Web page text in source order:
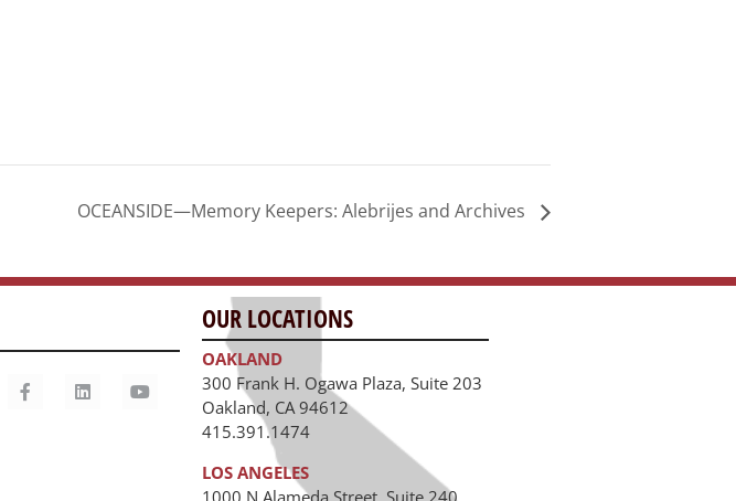
OCEANSIDE—Memory Keepers: Alebrijes and Archives
OUR LOCATIONS
OAKLAND
300 Frank H. Ogawa Plaza, Suite 203
Oakland, CA 94612
415.391.1474
LOS ANGELES
1000 N Alameda Street, Suite 240